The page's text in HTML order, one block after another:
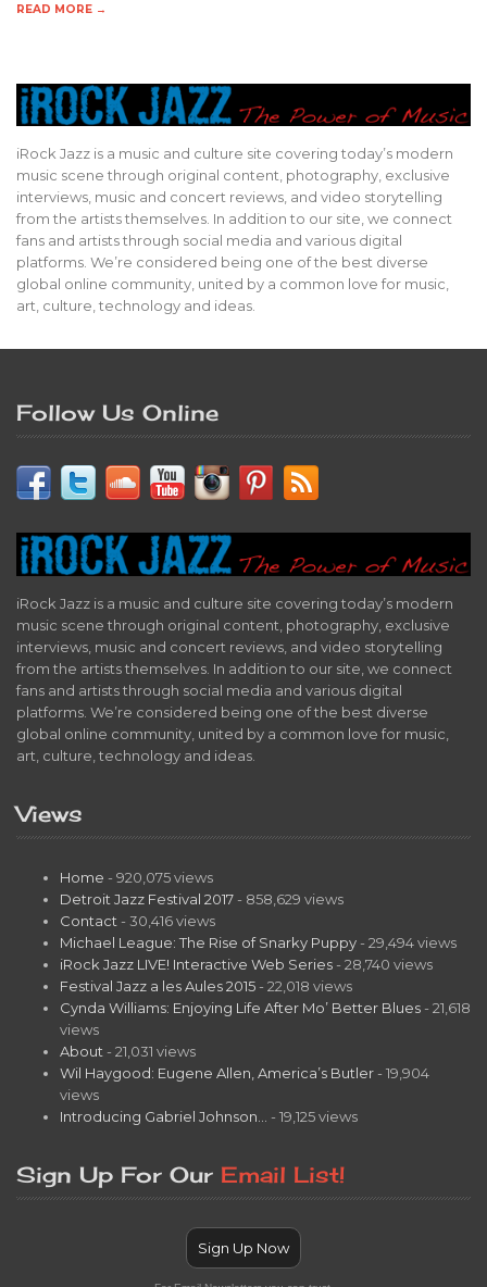
READ MORE →
iRock Jazz is a music and culture site covering today’s modern
music scene through original content, photography, exclusive
interviews, music and concert reviews, and video storytelling
from the artists themselves. In addition to our site, we connect
fans and artists through social media and various digital
platforms. We’re considered being one of the best diverse
global online community, united by a common love for music,
art, culture, technology and ideas.
Follow Us Online
iRock Jazz is a music and culture site covering today’s modern
music scene through original content, photography, exclusive
interviews, music and concert reviews, and video storytelling
from the artists themselves. In addition to our site, we connect
fans and artists through social media and various digital
platforms. We’re considered being one of the best diverse
global online community, united by a common love for music,
art, culture, technology and ideas.
Views
Home - 920,075 views
Detroit Jazz Festival 2017 - 858,629 views
Contact - 30,416 views
Michael League: The Rise of Snarky Puppy - 29,494 views
iRock Jazz LIVE! Interactive Web Series - 28,740 views
Festival Jazz a les Aules 2015 - 22,018 views
Cynda Williams: Enjoying Life After Mo’ Better Blues - 21,618
views
About - 21,031 views
Wil Haygood: Eugene Allen, America’s Butler - 19,904
views
Introducing Gabriel Johnson…
- 19,125 views
Sign Up For Our Email List!
Sign Up Now